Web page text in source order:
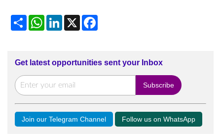
ShareWhatsApp
LinkedIn
X Facebook
Get latest opportunities sent your Inbox
Join our Telegram Channel Follow us on WhatsApp